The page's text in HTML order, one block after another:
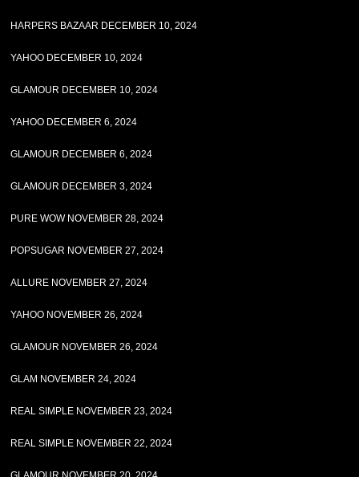
HARPERS BAZAAR DECEMBER 10, 2024
YAHOO DECEMBER 10, 2024
GLAMOUR DECEMBER 10, 2024
YAHOO DECEMBER 6, 2024
GLAMOUR DECEMBER 6, 2024
GLAMOUR DECEMBER 3, 2024
PURE WOW NOVEMBER 28, 2024
POPSUGAR NOVEMBER 27, 2024
ALLURE NOVEMBER 27, 2024
YAHOO NOVEMBER 26, 2024
GLAMOUR NOVEMBER 26, 2024
GLAM NOVEMBER 24, 2024
REAL SIMPLE NOVEMBER 23, 2024
REAL SIMPLE NOVEMBER 22, 2024